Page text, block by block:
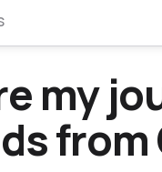
my
from